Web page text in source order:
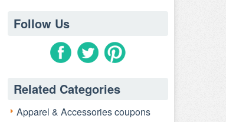
Follow Us
Related Categories
Apparel & Accessories coupons